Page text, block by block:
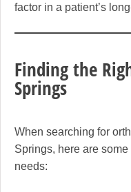
factor in a patient’s
Finding the
Springs
When searching for
Springs, here are
needs: